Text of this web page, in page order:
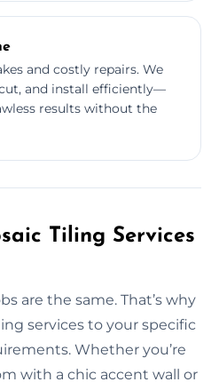
and costly repairs. We
and install efficiently—
results without the
Tiling Services
are the same. That’s why
services to your specific
Whether you’re
with a chic accent wall or